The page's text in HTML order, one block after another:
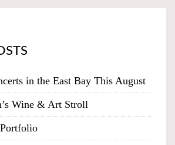
in the East Bay This August
Wine & Art Stroll